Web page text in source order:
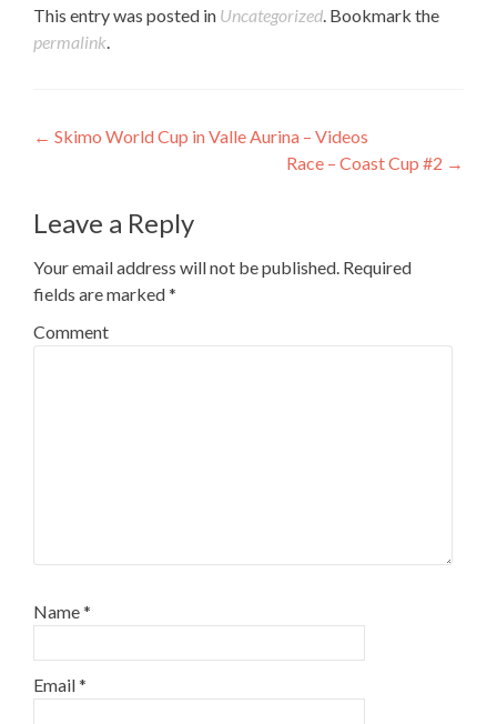
a
friend
(Opens
(Opens
in
new
new
window)
(Opens
This entry was posted in Uncategorized . Bookmark the
permalink
Post navigation
← Skimo World Cup in Valle Aurina – Videos
Race – Coast Cup #2 →
Leave a Reply
Your email address will not be published. Required
fields are marked*
Comment
Name*
Email*